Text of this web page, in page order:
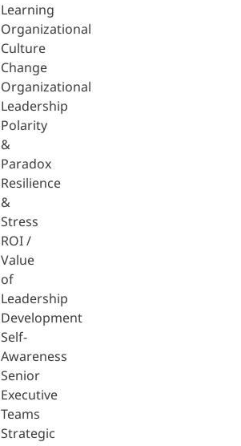
Learning
Organizational
Culture
Change
Organizational
Leadership
Polarity
&
Paradox
Resilience
&
Stress
ROI /
Value
of
Leadership
Development
Self-
Awareness
Senior
Executive
Teams
Strategic